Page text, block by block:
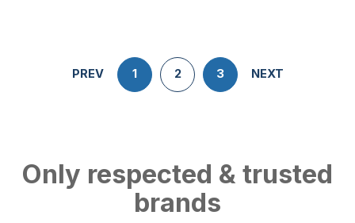
PREV 1 2 3 NEXT
Only respected & trusted
brands